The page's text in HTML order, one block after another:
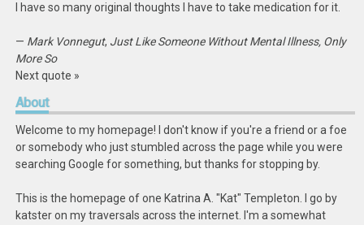
I have so many original thoughts I have to take medication for it.
— Mark Vonnegut, Just Like Someone Without Mental Illness, Only
More So
Next quote »
About
Welcome to my homepage! I don't know if you're a friend or a foe
or somebody who just stumbled across the page while you were
searching Google for something, but thanks for stopping by.
This is the homepage of one Katrina A. "Kat" Templeton. I go by
katster on my traversals across the internet. I'm a somewhat